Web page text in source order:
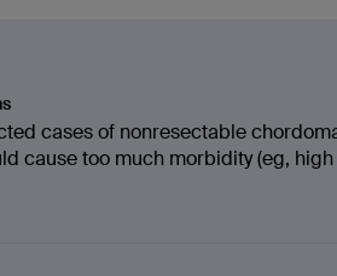
cases of nonresectable
cause too much morbidity (eg,